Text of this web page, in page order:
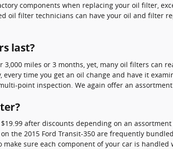
components when replacing your oil filter,
oil filter technicians can have your oil and filter
last?
miles or 3 months, yet, many oil filters can
time you get an oil change and have it
point inspection. We again offer an
after discounts depending on an
the 2015 Ford Transit-350 are frequently
make sure each component of your car is